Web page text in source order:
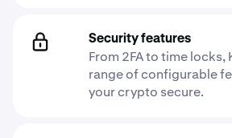
Security features
From 2FA to time locks,
range of configurable
your crypto secure.